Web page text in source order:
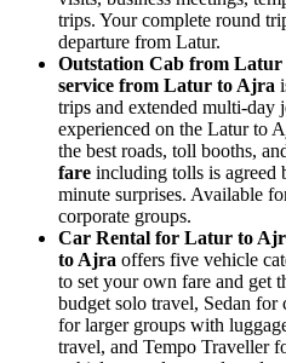
trips. Your complete round
departure from Latur.
Outstation Cab from
service from Latur to Ajra
trips and extended multi-day
experienced on the Latur to
the best roads, toll booths,
fare including tolls is agreed
minute surprises. Available
corporate groups.
Car Rental for Latur to
to Ajra offers five vehicle
to set your own fare and get
budget solo travel, Sedan
for larger groups with
travel, and Tempo Traveller